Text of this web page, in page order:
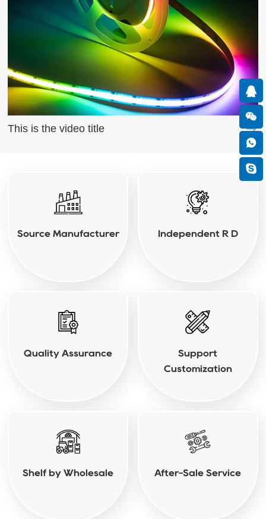
This is the video title
Source Manufacturer Independent R D
Quality Assurance
Support
Customization
Shelf by Wholesale After-Sale Service